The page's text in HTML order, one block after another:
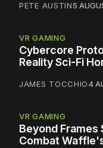
PETE AUSTIN5
VR GAMING
Cybercore
Reality Sci-Fi
JAMES TOCCHIO4
VR GAMING
Beyond Frames
Combat